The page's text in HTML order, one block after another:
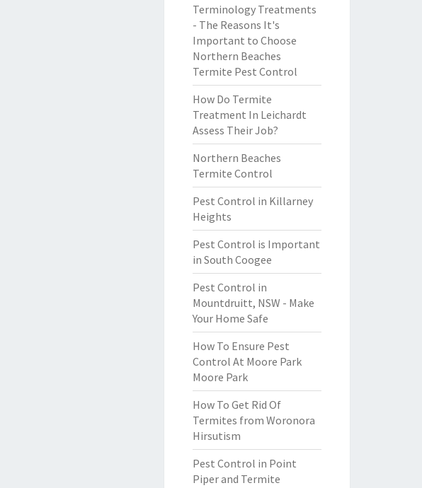
Terminology Treatments
- The Reasons It's
Important to Choose
Northern Beaches
Termite Pest Control
How Do Termite
Treatment In Leichardt
Assess Their Job?
Northern Beaches
Termite Control
Pest Control in Killarney
Heights
Pest Control is Important
in South Coogee
Pest Control in
Mountdruitt, NSW - Make
Your Home Safe
How To Ensure Pest
Control At Moore Park
Moore Park
How To Get Rid Of
Termites from Woronora
Hirsutism
Pest Control in Point
Piper and Termite